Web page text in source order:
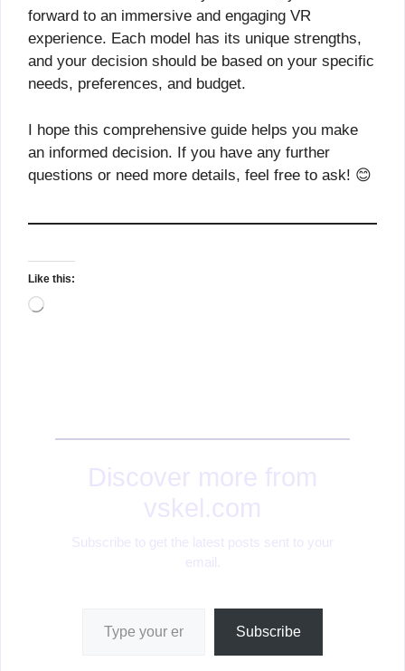
forward to an immersive and engaging VR
experience. Each model has its unique strengths,
and your decision should be based on your specific
needs, preferences, and budget.
I hope this comprehensive guide helps you make
an informed decision. If you have any further
questions or need more details, feel free to ask! 😊
Like this:
Loading…
Discover more from
vskel.com
Subscribe to get the latest posts sent to your
email.
Subscribe